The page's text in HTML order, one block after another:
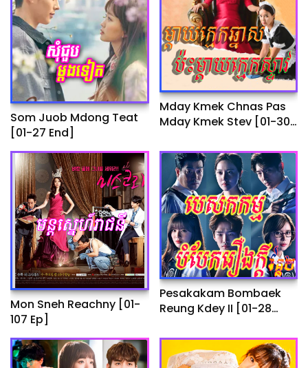
Som Juob Mdong Teat
[01-27 End]
Mday Kmek Chnas Pas
Mday Kmek Stev [01-30
Mon Sneh Reachny​​ [01-
107 Ep]
Pesakakam Bombaek
Reung Kdey II​​ [01-28